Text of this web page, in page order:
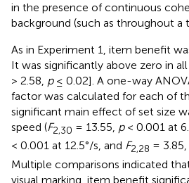
in the presence of continuous
background (such as throughout a
As in Experiment 1, item benefit
It was significantly above zero in
> 2.58, p≤ 0.02]. A one-way
factor was calculated for each of
significant main effect of set size
speed (F2,30 = 13.55, p< 0.001 at
< 0.001 at 12.5°/s, and F2,28 = 3.85,
Multiple comparisons indicated
visual marking, item benefit